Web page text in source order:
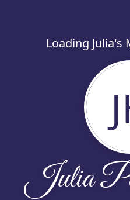
Loading Julia's
Julia